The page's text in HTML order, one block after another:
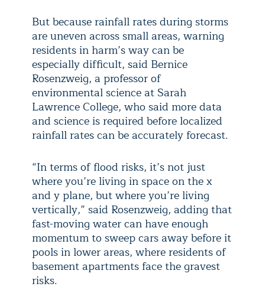
But because rainfall rates during storms
are uneven across small areas, warning
residents in harm’s way can be
especially difficult, said Bernice
Rosenzweig, a professor of
environmental science at Sarah
Lawrence College, who said more data
and science is required before localized
rainfall rates can be accurately forecast.
“In terms of flood risks, it’s not just
where you’re living in space on the x
and y plane, but where you’re living
vertically,” said Rosenzweig, adding that
fast-moving water can have enough
momentum to sweep cars away before it
pools in lower areas, where residents of
basement apartments face the gravest
risks.